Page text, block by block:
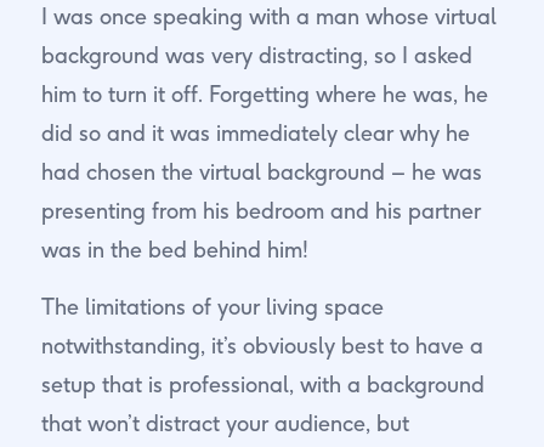
I was once speaking with a man whose virtual
background was very distracting, so I asked
him to turn it off. Forgetting where he was, he
did so and it was immediately clear why he
had chosen the virtual background – he was
presenting from his bedroom and his partner
was in the bed behind him!
The limitations of your living space
notwithstanding, it’s obviously best to have a
setup that is professional, with a background
that won’t distract your audience, but